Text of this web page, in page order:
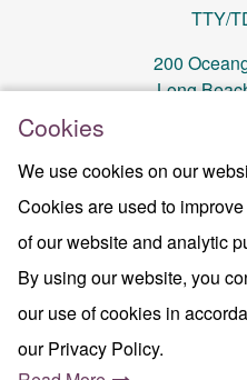
Cookies
We use cookies on our
Cookies are used to
of our website and analytic
By using our website, you
our use of cookies in
our Privacy Policy.
TTY/
200
Long
Last Updated
Terms of Use
Copyright © 2024